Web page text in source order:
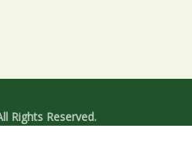
Rights Reserved.